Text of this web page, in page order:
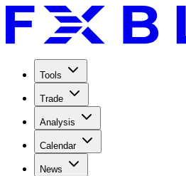
Tools
Trade
Analysis
Calendar
News